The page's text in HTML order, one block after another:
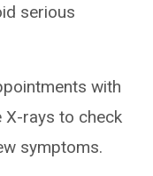
serious
with
X-rays to check
symptoms.